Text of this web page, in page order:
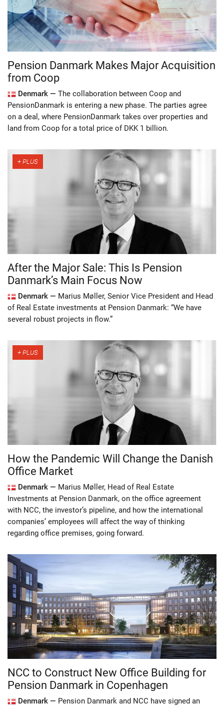
Pension Danmark Makes Major Acquisition
from Coop
Denmark — The collaboration between Coop and
PensionDanmark is entering a new phase. The parties agree
on a deal, where PensionDanmark takes over properties and
land from Coop for a total price of DKK 1 billion.
After the Major Sale: This Is Pension
Danmark’s Main Focus Now
Denmark — Marius Møller, Senior Vice President and Head
of Real Estate investments at Pension Danmark: “We have
several robust projects in flow.”
How the Pandemic Will Change the Danish
Office Market
Denmark — Marius Møller, Head of Real Estate
Investments at Pension Danmark, on the office agreement
with NCC, the investor’s pipeline, and how the international
companies’ employees will affect the way of thinking
regarding office premises, going forward.
NCC to Construct New Office Building for
Pension Danmark in Copenhagen
Denmark — Pension Danmark and NCC have signed an